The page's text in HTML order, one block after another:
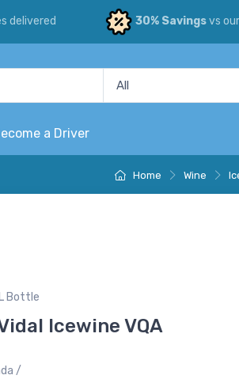
delivered 30% Savingsvs
a Driver
Home Wine
Bottle
Icewine VQA
/